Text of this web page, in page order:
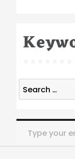
Search
for:
Type your email…